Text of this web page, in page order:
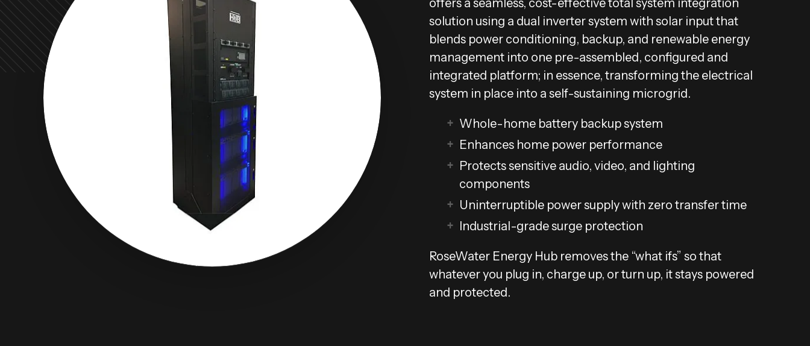
solution using a dual inverter system with solar input that
blends power conditioning, backup, and renewable energy
management into one pre-assembled, configured and
integrated platform; in essence, transforming the electrical
system in place into a self-sustaining microgrid.
Whole-home battery backup system
Enhances home power performance
Protects sensitive audio, video, and lighting
components
Uninterruptible power supply with zero transfer time
Industrial-grade surge protection
RoseWater Energy Hub removes the “what ifs” so that
whatever you plug in, charge up, or turn up, it stays powered
and protected.